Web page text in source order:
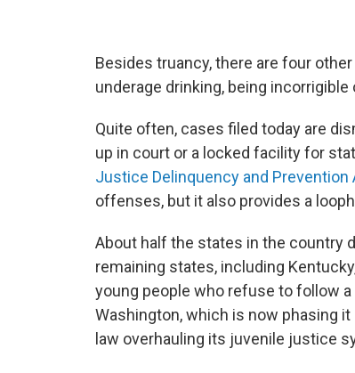
Besides truancy, there are four
underage drinking, being incorrigible
Quite often, cases filed today are
up in court or a locked facility for
Justice Delinquency and Prevention
offenses, but it also provides a
About half the states in the country
remaining states, including
young people who refuse to follow
Washington, which is now phasing
law overhauling its juvenile justice